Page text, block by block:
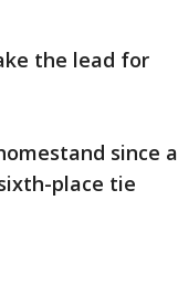
the lead for
since a
place tie